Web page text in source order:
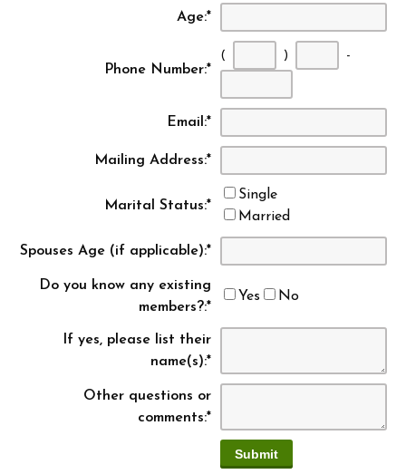
Age:*
Phone Number:*
( ) -
Email:*
Mailing Address:*
Marital Status:*
Single
Married
Spouses Age (if applicable):*
Do you know any existing
members?:*
Yes No
If yes, please list their
name(s):*
Other questions or
comments:*